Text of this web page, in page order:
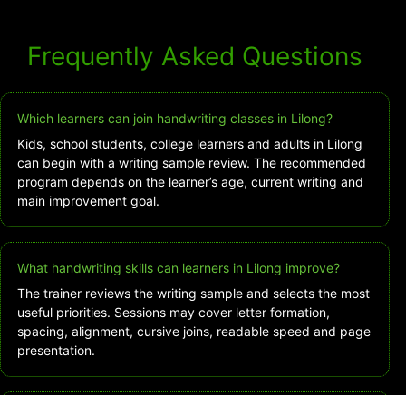
Frequently Asked Questions
Which learners can join handwriting classes in Lilong?
Kids, school students, college learners and adults in Lilong
can begin with a writing sample review. The recommended
program depends on the learner’s age, current writing and
main improvement goal.
What handwriting skills can learners in Lilong improve?
The trainer reviews the writing sample and selects the most
useful priorities. Sessions may cover letter formation,
spacing, alignment, cursive joins, readable speed and page
presentation.